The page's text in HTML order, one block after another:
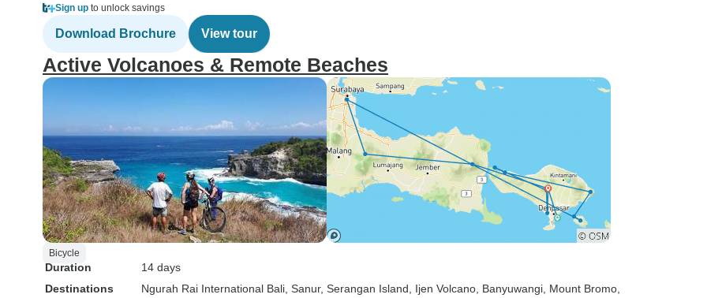
Sign up to unlock savings
Download Brochure View tour
Active Volcanoes & Remote Beaches
Bicycle
Duration
14 days
Destinations
Ngurah Rai International Bali , Sanur, Serangan Island , Ijen Volcano , Banyuwangi , Mount Bromo